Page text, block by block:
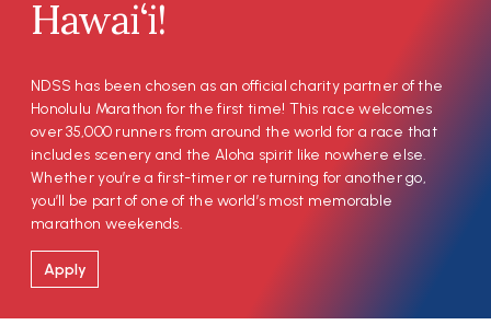
Hawai‘i!
NDSS has been chosen as an official charity partner of the
Honolulu Marathon for the first time! This race welcomes
over 35,000 runners from around the world for a race that
includes scenery and the Aloha spirit like nowhere else.
Whether you’re a first-timer or returning for another go,
you’ll be part of one of the world’s most memorable
marathon weekends.
Apply